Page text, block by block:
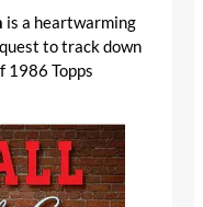
is a heartwarming
to track down
1986 Topps